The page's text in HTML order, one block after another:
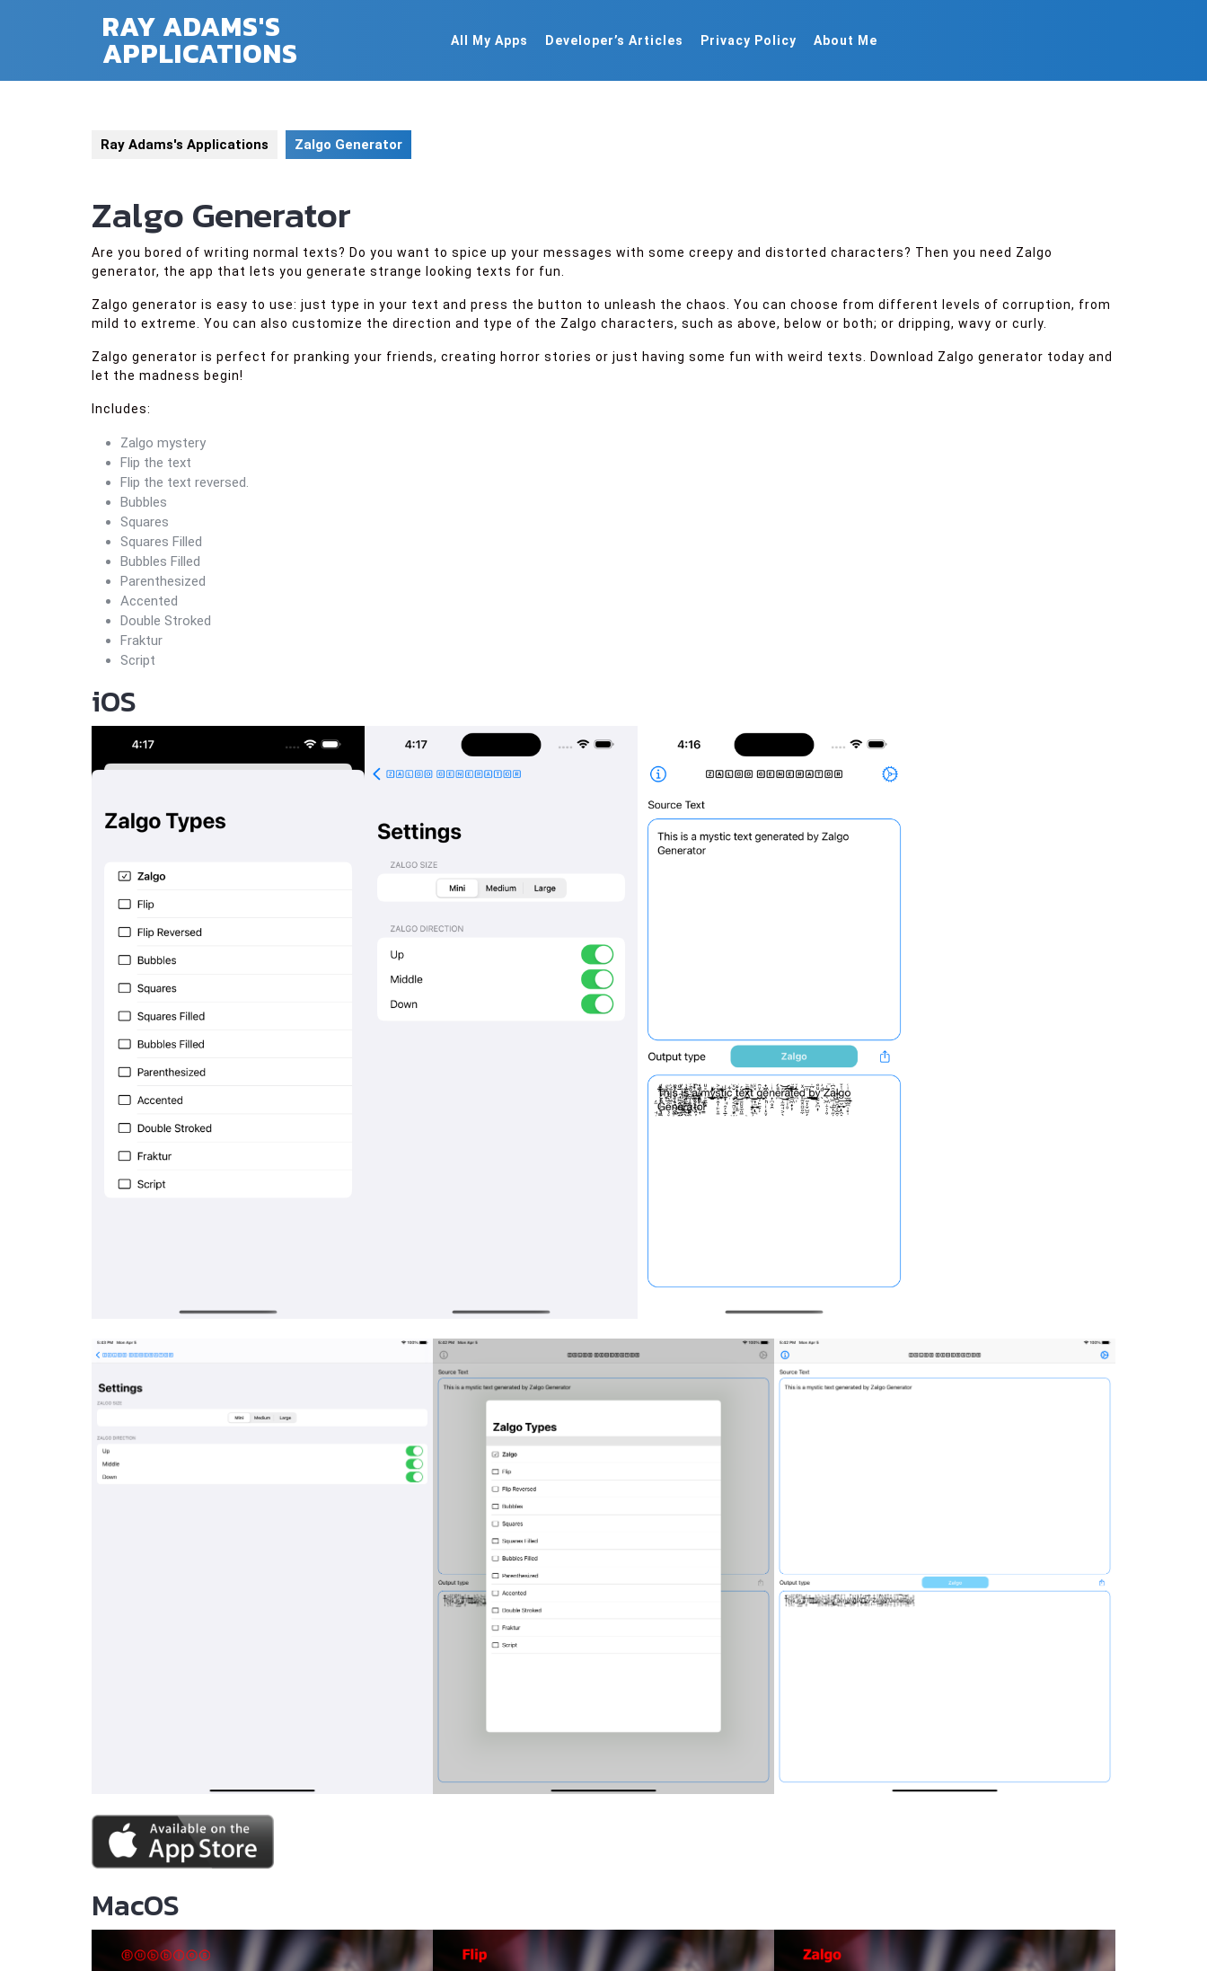
RAY ADAMS'S
APPLICATIONS All My Apps Developer’s Articles Privacy Policy About Me
Ray Adams's Applications Zalgo Generator
Zalgo Generator
Are you bored of writing normal texts? Do you want to spice up your messages with some creepy and distorted characters? Then you need Zalgo
generator, the app that lets you generate strange looking texts for fun.
Zalgo generator is easy to use: just type in your text and press the button to unleash the chaos. You can choose from different levels of corruption, from
mild to extreme. You can also customize the direction and type of the Zalgo characters, such as above, below or both; or dripping, wavy or curly.
Zalgo generator is perfect for pranking your friends, creating horror stories or just having some fun with weird texts. Download Zalgo generator today and
let the madness begin!
Includes:
Zalgo mystery
Flip the text
Flip the text reversed.
Bubbles
Squares
Squares Filled
Bubbles Filled
Parenthesized
Accented
Double Stroked
Fraktur
Script
iOS
MacOS